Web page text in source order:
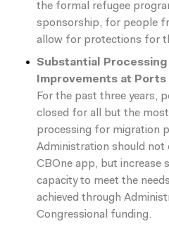
the formal refugee
sponsorship, for people
allow for protections for
Substantial
Improvements at
For the past three years,
closed for all but the
processing for migration
Administration should not
CBOne app, but increase
capacity to meet the
achieved through
Congressional funding.